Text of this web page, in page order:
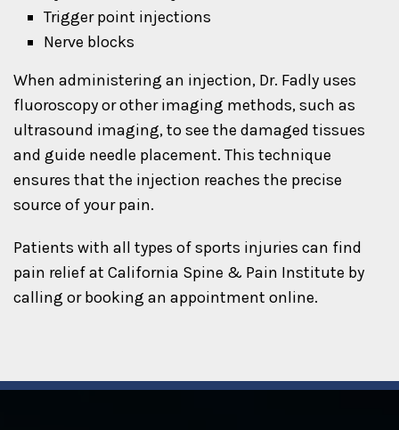
Trigger point injections
Nerve blocks
When administering an injection, Dr. Fadly uses
fluoroscopy or other imaging methods, such as
ultrasound imaging, to see the damaged tissues
and guide needle placement. This technique
ensures that the injection reaches the precise
source of your pain.
Patients with all types of sports injuries can find
pain relief at California Spine & Pain Institute by
calling or booking an appointment online.